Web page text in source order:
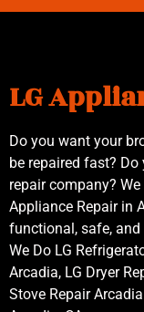
LG
Do you want your
be repaired fast?
repair company?
Appliance Repair in
functional, safe,
We Do LG
Arcadia, LG Dryer
Stove Repair